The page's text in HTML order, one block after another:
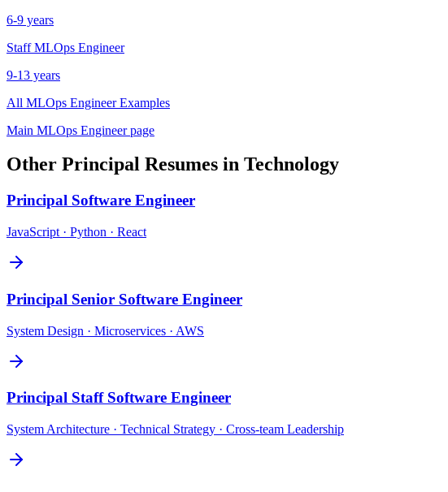
6-9 years
Staff MLOps Engineer
9-13 years
All MLOps EngineerExamples
Main MLOps Engineerpage
Other Principal Resumes in Technology
Principal Software Engineer
JavaScript · Python · React
Principal Senior Software Engineer
System Design · Microservices · AWS
Principal Staff Software Engineer
System Architecture · Technical Strategy · Cross-team Leadership